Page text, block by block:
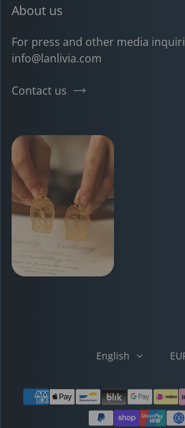
About us
For press and other media
info@lanlivia.com
Contact us
Payment methods
English